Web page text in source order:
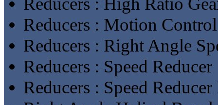
Reducers : Motion
Reducers : Right Angle
Reducers : Speed Reducer
Reducers : Speed